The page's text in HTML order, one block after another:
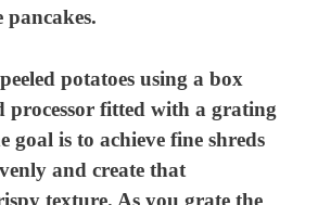
pancakes.
potatoes using a box
processor fitted with a grating
goal is to achieve fine shreds
and create that
texture. As you grate the